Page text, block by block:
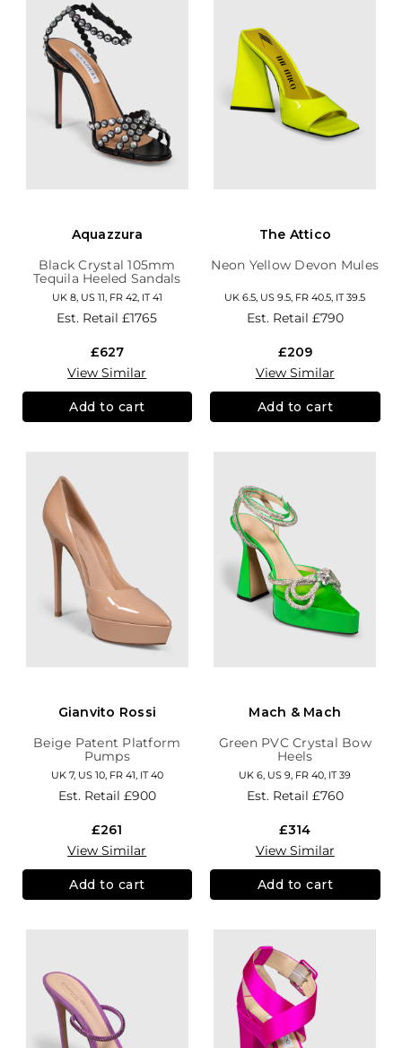
Aquazzura
Black Crystal 105mm
Tequila Heeled Sandals
UK 8, US 11, FR 42, IT 41
Est. Retail£1765
£627
View Similar
Add to cart
The Attico
Neon Yellow Devon Mules
UK 6.5, US 9.5, FR 40.5, IT 39.5
Est. Retail £790
£209
View Similar
Add to cart
Gianvito Rossi
Beige Patent Platform
Pumps
UK 7, US 10, FR 41, IT 40
Est. Retail £900
£261
View Similar
Add to cart
Mach & Mach
Green PVC Crystal Bow
Heels
UK 6, US 9, FR 40, IT 39
Est. Retail £760
£314
View Similar
Add to cart